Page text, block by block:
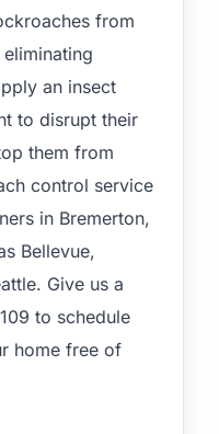
from
an insect
to disrupt their
them from
control service
in Bremerton,
Bellevue,
Give us a
to schedule
home free of